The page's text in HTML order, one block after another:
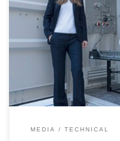
Green hydrogen has long been
African sun. Now UK funding is
Sevastianova,vice-president of
Energy For the past five years
grandiose plan after another
MEDIA TECHNICAL